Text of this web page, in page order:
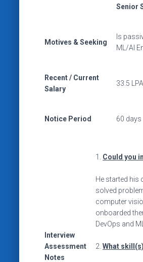
Senior
Motives & Seeking
Is
ML/AI
Recent / Current
Salary
33.5
Notice Period 60 days
Interview
Assessment
Notes
1. Could you
He started his
solved
computer
onboarded
DevOps and
2. What